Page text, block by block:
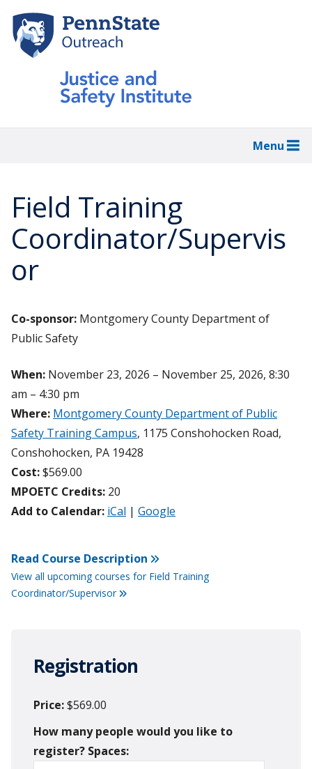
main
content
Menu
Field Training
Coordinator/Supervis
or
Co-sponsor: Montgomery County Department of
Public Safety
When: November 23, 2026 – November 25, 2026, 8:30
am – 4:30 pm
Where: Montgomery County Department of Public
Safety Training Campus, 1175 Conshohocken Road,
Conshohocken, PA 19428
Cost:$569.00
MPOETC Credits: 20
Add to Calendar: iCal | Google
Read Course Description
View all upcoming courses for Field Training
Coordinator/Supervisor
Registration
Price $569.00
Spaces